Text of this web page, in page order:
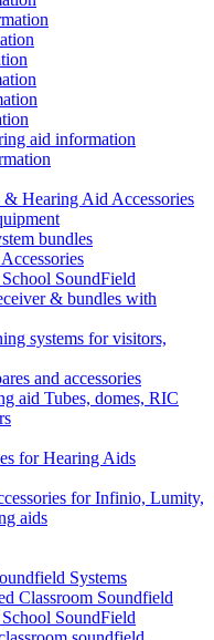
aid information
Hearing Aid Accessories
bundles
SoundField
& bundles with
systems for visitors,
and accessories
aid Tubes, domes, RIC
for Hearing Aids
for Infinio, Lumity,
aids
Systems
Classroom Soundfield
SoundField